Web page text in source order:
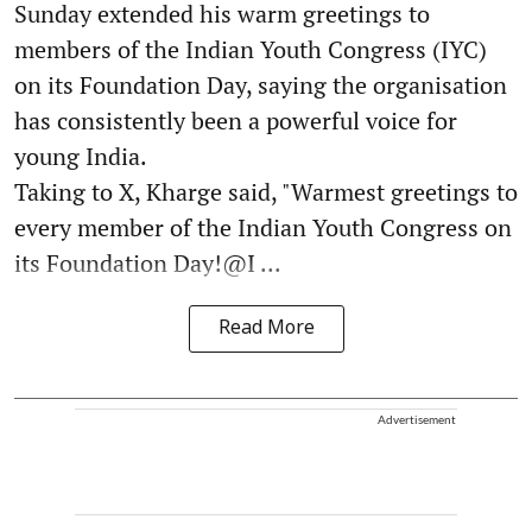
Sunday extended his warm greetings to
members of the Indian Youth Congress (IYC)
on its Foundation Day, saying the organisation
has consistently been a powerful voice for
young India.
Taking to X, Kharge said, "Warmest greetings to
every member of the Indian Youth Congress on
its Foundation Day!@I ...
Read More
Advertisement